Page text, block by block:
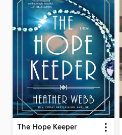
The Hope Keeper